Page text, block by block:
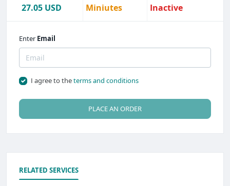
27.05 USD Miniutes Inactive
Enter Email
I agree to theterms and conditions
PLACE AN ORDER
RELATED SERVICES